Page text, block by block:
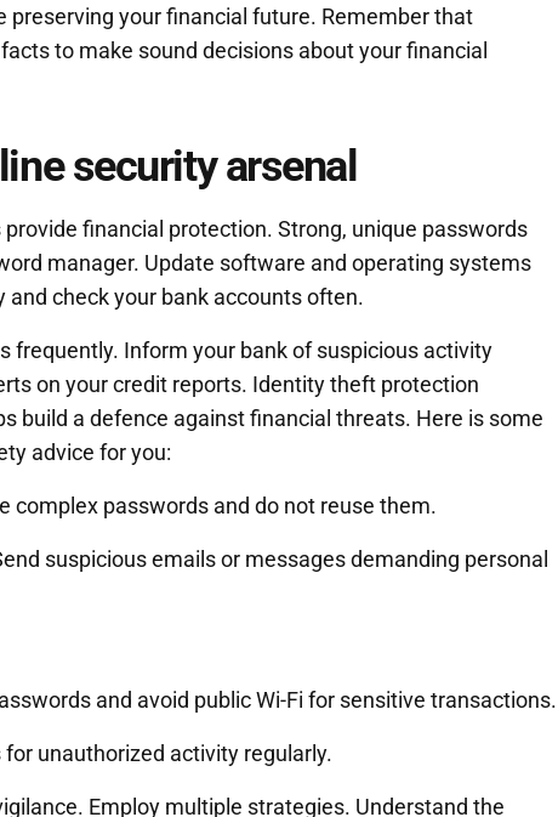
preserving your financial future. Remember that
to make sound decisions about your financial
security arsenal
financial protection. Strong, unique passwords
manager. Update software and operating systems
and check your bank accounts often.
frequently. Inform your bank of suspicious activity
on your credit reports. Identity theft protection
build a defence against financial threats. Here is some
advice for you:
complex passwords and do not reuse them.
suspicious emails or messages demanding personal
and avoid public Wi-Fi for sensitive transactions.
unauthorized activity regularly.
Employ multiple strategies. Understand the